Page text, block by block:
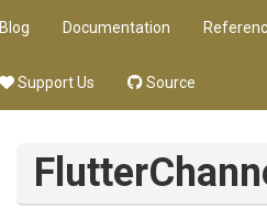
Blog Documentation
Support Us Source
Flutter